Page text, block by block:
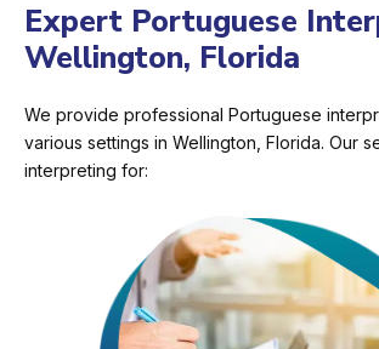
Expert Portuguese
Wellington, Florida
We provide professional Portuguese
various settings in Wellington, Florida. Our
interpreting for: